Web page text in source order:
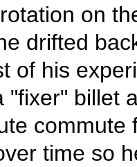
on
drifted
of his
"fixer" billet
commute
time so